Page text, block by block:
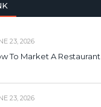
23, 2026
To Market A Restaurant
23, 2026